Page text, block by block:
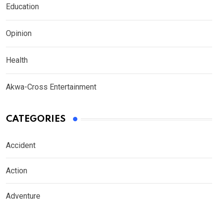
Education
Opinion
Health
Akwa-Cross Entertainment
CATEGORIES
Accident
Action
Adventure